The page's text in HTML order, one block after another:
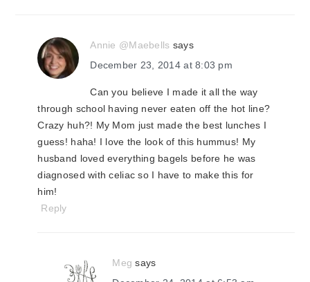
Annie @Maebells says
December 23, 2014 at 8:03 pm
Can you believe I made it all the way
through school having never eaten off the hot line?
Crazy huh?! My Mom just made the best lunches I
guess! haha! I love the look of this hummus! My
husband loved everything bagels before he was
diagnosed with celiac so I have to make this for
him!
Reply
Meg says